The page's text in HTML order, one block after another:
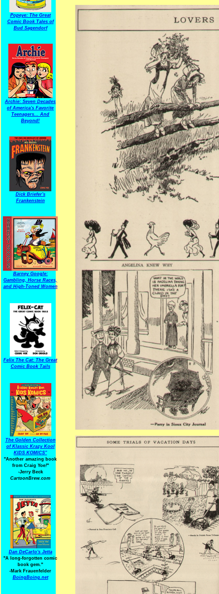
Popeye: The Great
Comic Book Tales of
Bud Sagendorf
Archie: Seven Decades
of America's Favorite
Teenagers... And
Beyond!
Dick Briefer's
Frankenstein
Barney Google:
Gambling, Horse Races,
and High-Toned Women
Felix The Cat: The Great
Comic Book Tails
The Golden Collection
of Klassic Krazy Kool
KIDS KOMICS"
"Another amazing book
from Craig Yoe!"
-Jerry Beck
CartoonBrew.com
Dan DeCarlo's Jetta
"A long-forgotten comic
book gem."
-Mark Frauenfelder
BoingBoing.net